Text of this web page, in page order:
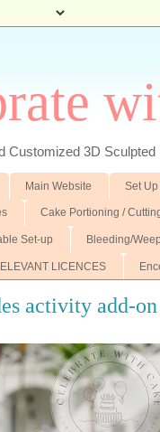
Customized 3D
Main Website Set
Cake Portioning /
Set-up Bleeding/
LICENCES
activity add-on